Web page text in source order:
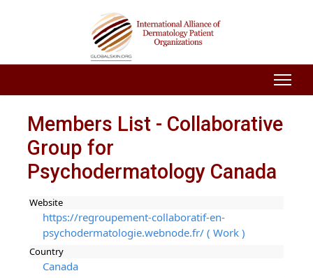
Members List - Collaborative
Group for
Psychodermatology Canada
Website
https://regroupement-collaboratif-en-
psychodermatologie.webnode.fr/ ( Work )
Country
Canada